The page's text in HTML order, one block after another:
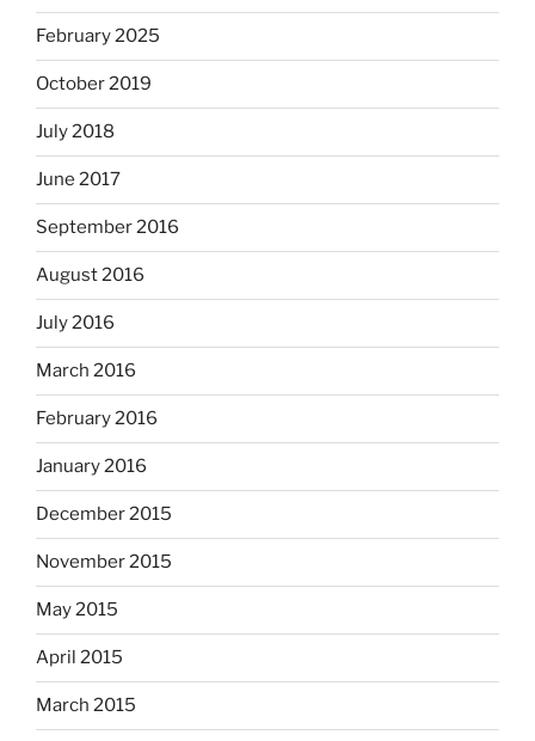
February 2025
October 2019
July 2018
June 2017
September 2016
August 2016
July 2016
March 2016
February 2016
January 2016
December 2015
November 2015
May 2015
April 2015
March 2015